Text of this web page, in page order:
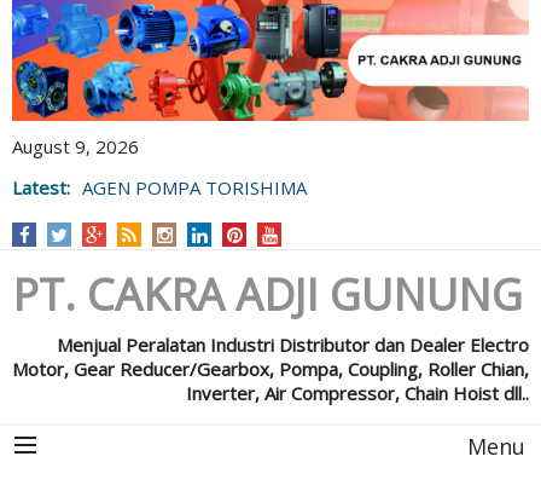
August 9, 2026
Latest: AGEN POMPA TORISHIMA
PT. CAKRA ADJI GUNUNG
Menjual Peralatan Industri Distributor dan Dealer Electro
Motor, Gear Reducer/Gearbox, Pompa, Coupling, Roller Chian,
Inverter, Air Compressor, Chain Hoist dll..
Menu